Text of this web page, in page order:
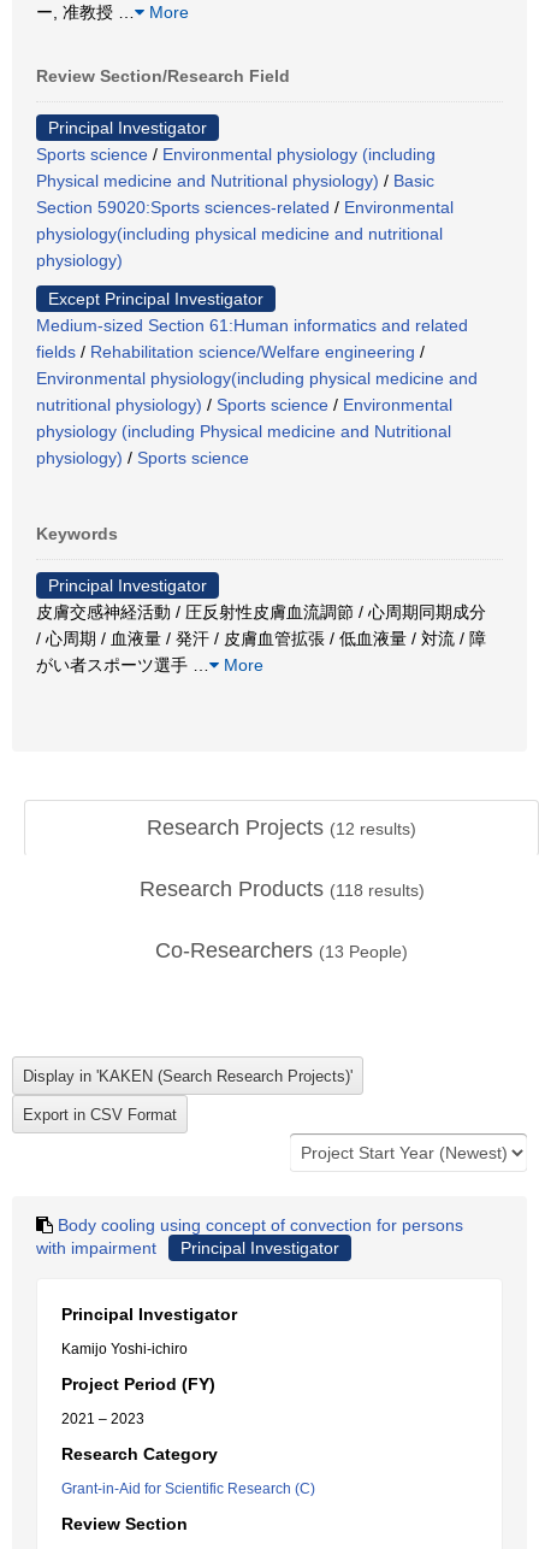
ー, 准教授
More
Review Section/Research Field
Principal Investigator
Sports science / Environmental physiology (including
Physical medicine and Nutritional physiology) / Basic
Section 59020:Sports sciences-related / Environmental
physiology(including physical medicine and nutritional
physiology)
Except Principal Investigator
Medium-sized Section 61:Human informatics and related
fields / Rehabilitation science/Welfare engineering /
Environmental physiology(including physical medicine and
nutritional physiology) / Sports science / Environmental
physiology (including Physical medicine and Nutritional
physiology) / Sports science
Keywords
Principal Investigator
皮膚交感神経活動 / 圧反射性皮膚血流調節 / 心周期同期成分
/ 心周期 / 血液量 / 発汗 / 皮膚血管拡張 / 低血液量 / 対流 / 障
がい者スポーツ選手
More
Research Projects (12 results)
Research Products (118 results)
Co-Researchers (13 People)
Body cooling using concept of convection for persons
with impairment
Principal Investigator
Principal Investigator
Kamijo Yoshi-ichiro
Project Period (FY)
2021 – 2023
Research Category
Grant-in-Aid for Scientific Research (C)
Review Section